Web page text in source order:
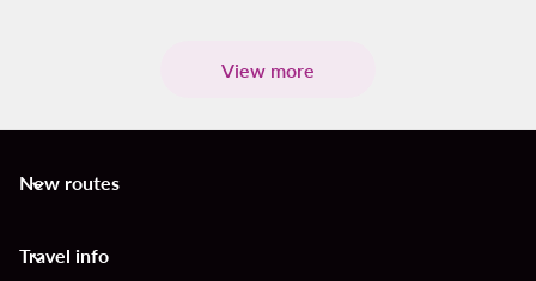
View more
New routes
keyboard_arrow_down
Travel info
keyboard_arrow_down